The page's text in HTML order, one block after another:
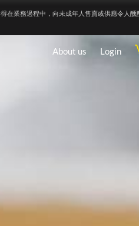
得在業務過程中，向未成年人售賣或供應令人醺
About us Login